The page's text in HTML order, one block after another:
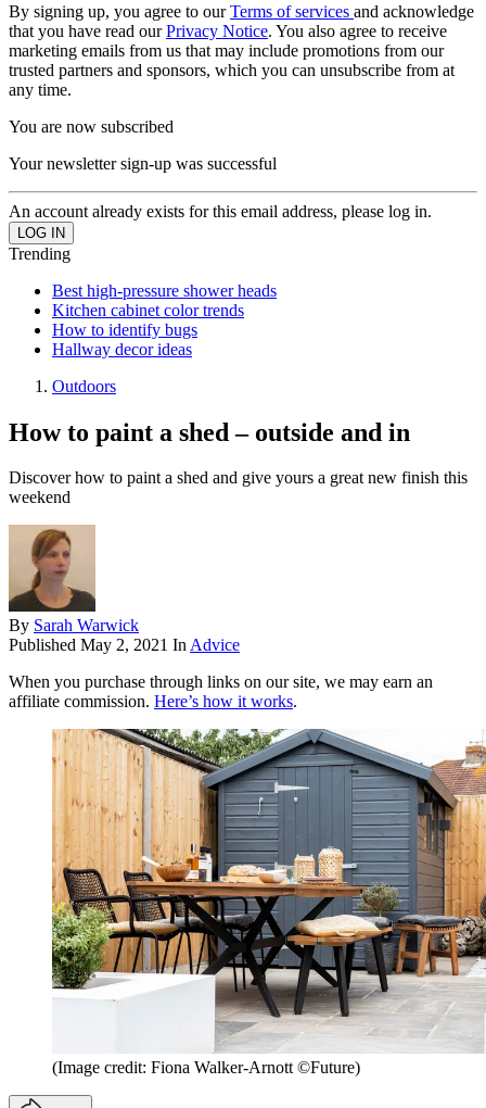
By signing up, you agree to ourTerms of services and acknowledge
that you have read ourPrivacy Notice. You also agree to receive
marketing emails from us that may include promotions from our
trusted partners and sponsors, which you can unsubscribe from at
any time.
You are now subscribed
Your newsletter sign-up was successful
An account already exists for this email address, please log in.
Trending
Best high-pressure shower heads
Kitchen cabinet color trends
How to identify bugs
Hallway decor ideas
Outdoors
How to paint a shed – outside and in
Discover how to paint a shed and give yours a great new finish this
weekend
By Sarah Warwick
Published May 2, 2021 InAdvice
When you purchase through links on our site, we may earn an
affiliate commission. Here’s how it works.
(Image credit: Fiona Walker-Arnott ©Future)